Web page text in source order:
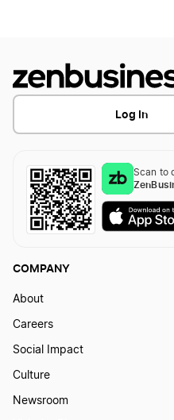
South Dakota LLC
Vermont LLC Foreign
Iowa LLC Foreign
South Carolina LLC
Log In
Scan to
COMPANY
About
Careers
Social Impact
Culture
Newsroom